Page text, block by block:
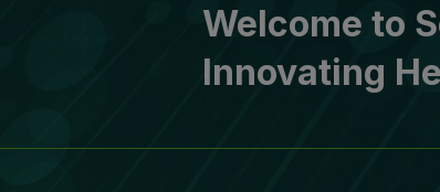
Welcome to
Innovating